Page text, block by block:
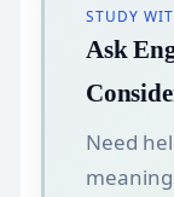
STUDY
Ask
Need